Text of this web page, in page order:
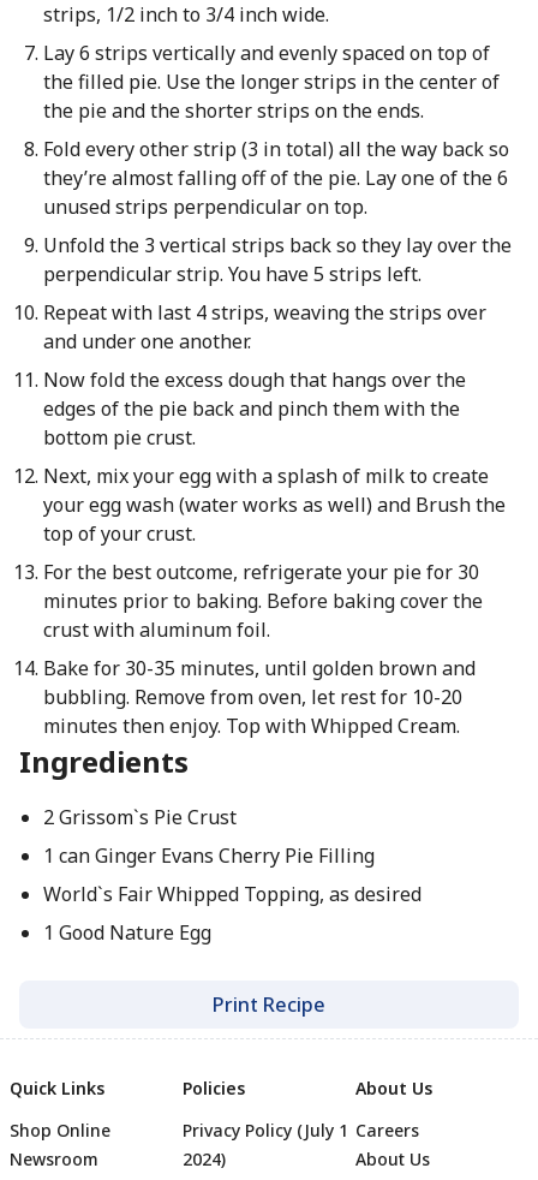
strips, 1/2 inch to 3/4 inch wide.
Lay 6 strips vertically and evenly spaced on top of
the filled pie. Use the longer strips in the center of
the pie and the shorter strips on the ends.
Fold every other strip (3 in total) all the way back so
they’re almost falling off of the pie. Lay one of the 6
unused strips perpendicular on top.
Unfold the 3 vertical strips back so they lay over the
perpendicular strip. You have 5 strips left.
Repeat with last 4 strips, weaving the strips over
and under one another.
Now fold the excess dough that hangs over the
edges of the pie back and pinch them with the
bottom pie crust.
Next, mix your egg with a splash of milk to create
your egg wash (water works as well) and Brush the
top of your crust.
For the best outcome, refrigerate your pie for 30
minutes prior to baking. Before baking cover the
crust with aluminum foil.
Bake for 30-35 minutes, until golden brown and
bubbling. Remove from oven, let rest for 10-20
minutes then enjoy. Top with Whipped Cream.
Ingredients
2 Grissom`s Pie Crust
1 can Ginger Evans Cherry Pie Filling
World`s Fair Whipped Topping, as desired
1 Good Nature Egg
Print Recipe
Quick Links
Shop Online
Newsroom
Policies
Privacy Policy (July 1
2024)
About Us
Careers
About Us